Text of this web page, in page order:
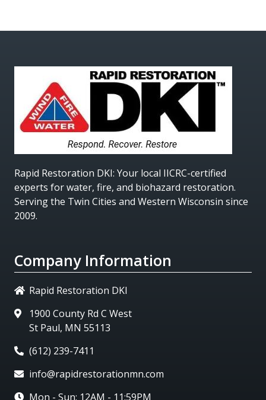
Rapid Restoration DKI: Your local IICRC-certified
experts for water, fire, and biohazard restoration.
Serving the Twin Cities and Western Wisconsin since
2009.
Company Information
Rapid Restoration DKI
1900 County Rd C West
St Paul, MN 55113
(612) 239-7411
info@rapidrestorationmn.com
Mon - Sun: 12AM - 11:59PM